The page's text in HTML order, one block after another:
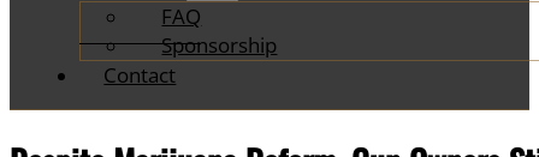
FAQ
Sponsorship
Contact